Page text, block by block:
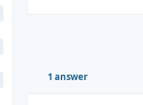
1 answer